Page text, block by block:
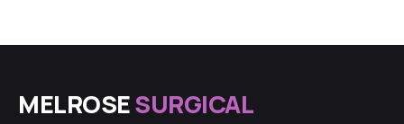
MELROSESURGICAL